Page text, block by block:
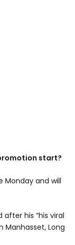
start?
Monday and will
his “his viral
Manhasset, Long